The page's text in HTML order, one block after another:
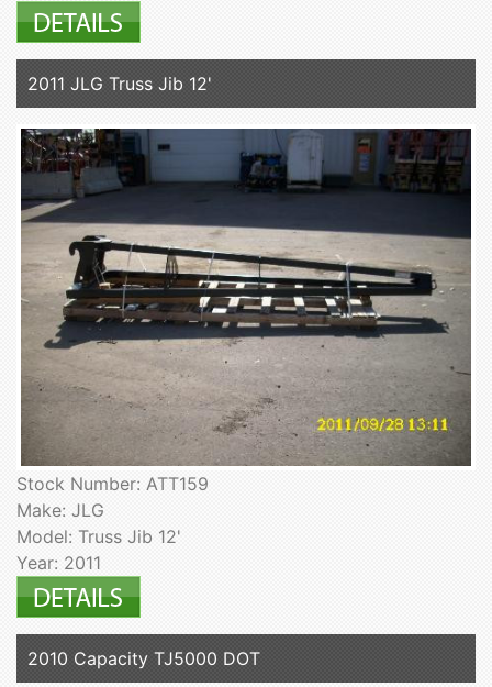
2011 JLG Truss Jib 12'
Stock Number: ATT159
Make: JLG
Model: Truss Jib 12'
Year: 2011
2010 Capacity TJ5000 DOT